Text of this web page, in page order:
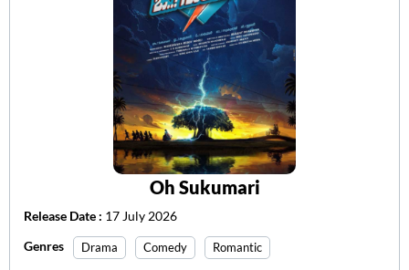
Oh Sukumari
Release Date : 17 July 2026
Genres
Drama Comedy Romantic